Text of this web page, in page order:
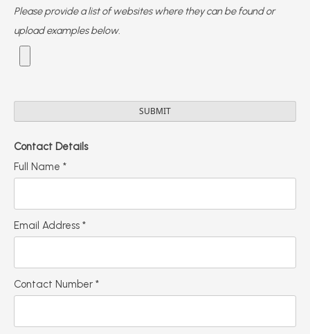
Please provide a list of websites where they can be found or
upload examples below.
Contact Details
Full Name *
Email Address *
Contact Number *